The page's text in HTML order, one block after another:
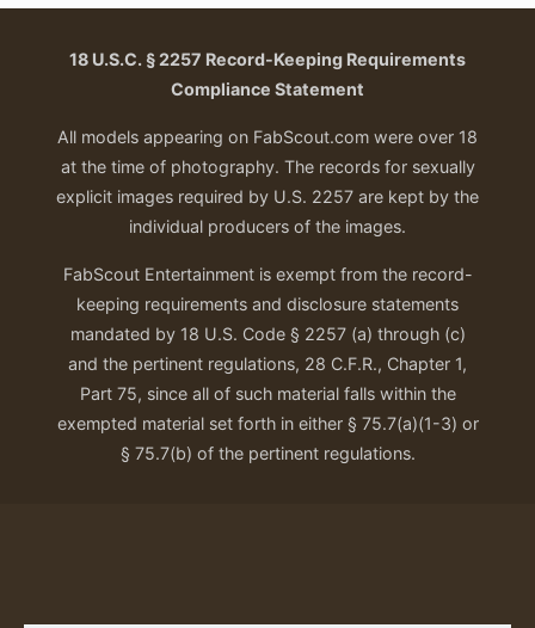
18 U.S.C. § 2257 Record-Keeping Requirements
Compliance Statement
All models appearing on FabScout.com were over 18
at the time of photography. The records for sexually
explicit images required by U.S. 2257 are kept by the
individual producers of the images.
FabScout Entertainment is exempt from the record-
keeping requirements and disclosure statements
mandated by 18 U.S. Code § 2257 (a) through (c)
and the pertinent regulations, 28 C.F.R., Chapter 1,
Part 75, since all of such material falls within the
exempted material set forth in either § 75.7(a)(1-3) or
§ 75.7(b) of the pertinent regulations.